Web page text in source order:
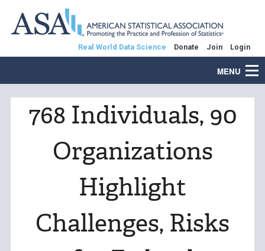
Real World Data Science Donate Join Login
MENU
768 Individuals, 90
Organizations
Highlight
Challenges, Risks